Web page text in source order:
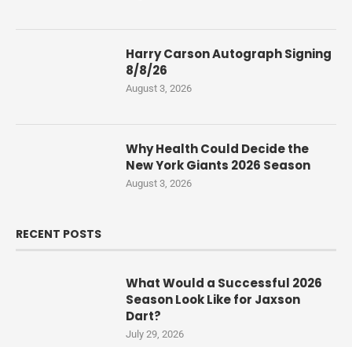
Harry Carson Autograph Signing
8/8/26
August 3, 2026
Why Health Could Decide the
New York Giants 2026 Season
August 3, 2026
RECENT POSTS
What Would a Successful 2026
Season Look Like for Jaxson
Dart?
July 29, 2026